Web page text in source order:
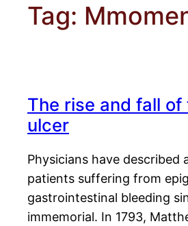
Tag:
The rise and fall
ulcer
Physicians have described
patients suffering from
gastrointestinal bleeding
immemorial. In 1793,